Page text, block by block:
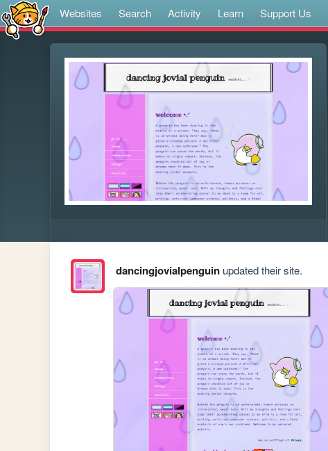
Websites Search Activity Learn Support Us
dancingjovialpenguinupdated their site.